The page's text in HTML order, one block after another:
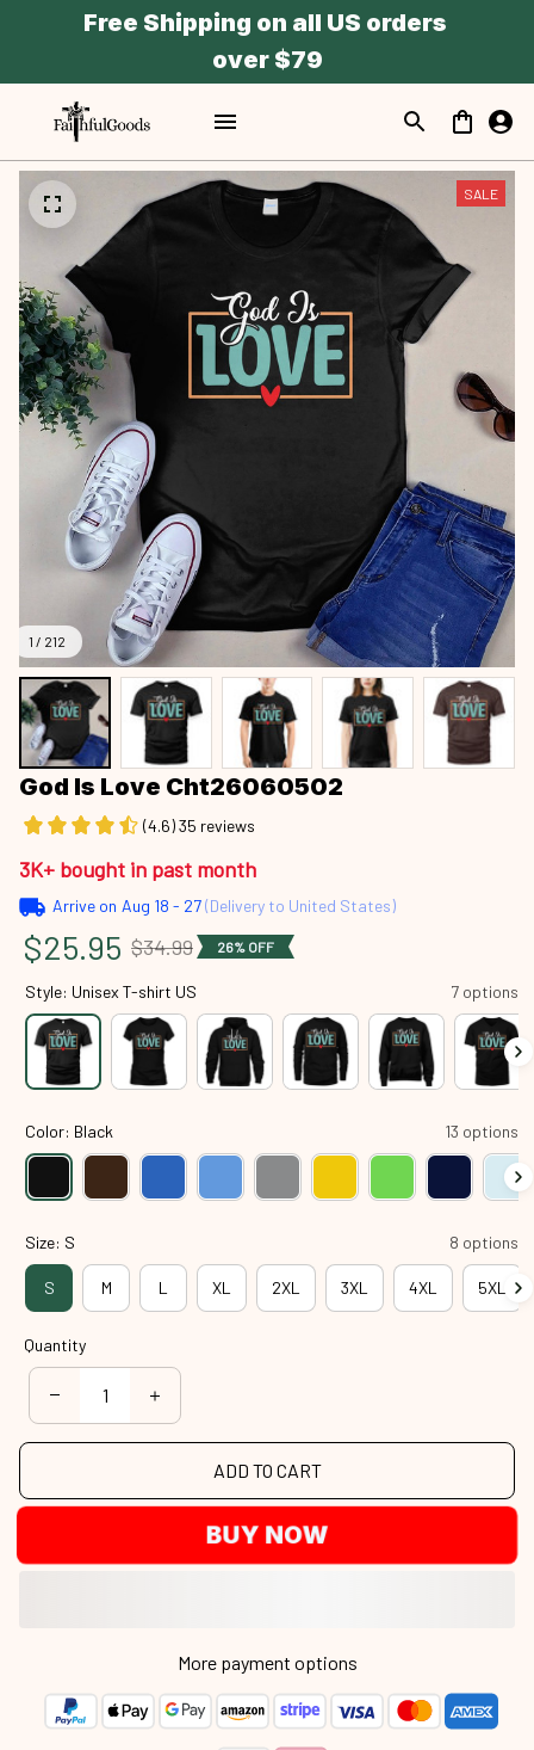
Free Shipping on all US orders
over $79
1 / 212
SALE
God Is Love Cht26060502
(4.6) 35 reviews
3K+ bought in past month
Arrive on Aug 18 - 27(Delivery to United States)
$25.95 $34.99 26% OFF
Style: Unisex T-shirt US 7 options
Color: Black 13 options
Size: S 8 options
S M L XL 2XL 3XL 4XL 5XL
Quantity
ADD TO CART
BUY NOW
More payment options